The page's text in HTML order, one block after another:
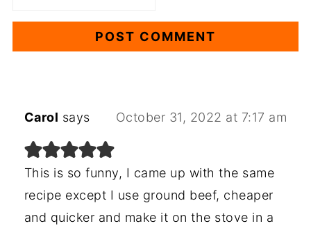
Carol says October 31, 2022 at 7:17 am
This is so funny, I came up with the same
recipe except I use ground beef, cheaper
and quicker and make it on the stove in a